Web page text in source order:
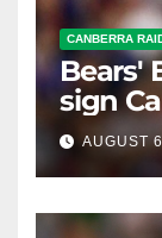
CANBERRA
Bears'
sign
AUGUST